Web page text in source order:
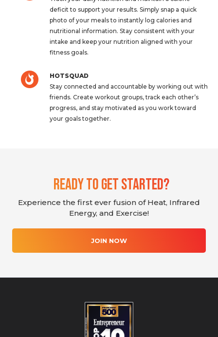
deficit to support your results. Simply snap a quick
photo of your meals to instantly log calories and
nutritional information. Stay consistent with your
intake and keep your nutrition aligned with your
fitness goals.
HOTSQUAD
Stay connected and accountable by working out with
friends. Create workout groups, track each other’s
progress, and stay motivated as you work toward
your goals together.
Ready To Get Started?
Experience the first ever fusion of Heat, Infrared
Energy, and Exercise!
JOIN NOW